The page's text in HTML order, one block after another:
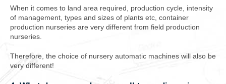
When it comes to land area required, production cycle, intensity
of management, types and sizes of plants etc, container
production nurseries are very different from field production
nurseries.
Therefore, the choice of nursery automatic machines will also be
very different!